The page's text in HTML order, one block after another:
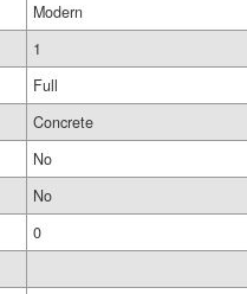
Modern
1
Full
Concrete
No
No
0